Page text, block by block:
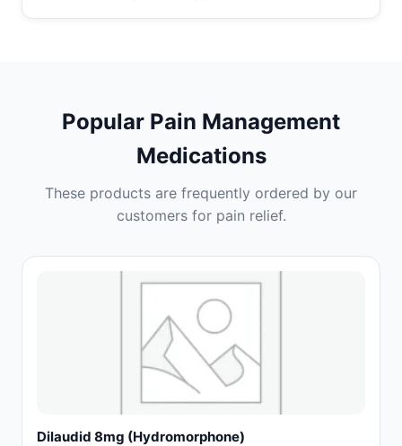
Popular Pain Management
Medications
These products are frequently ordered by our
customers for pain relief.
Dilaudid 8mg (Hydromorphone)